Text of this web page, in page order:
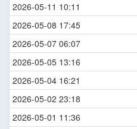
2026-05-11 10:11
2026-05-08 17:45
2026-05-07 06:07
2026-05-05 13:16
2026-05-04 16:21
2026-05-02 23:18
2026-05-01 11:36